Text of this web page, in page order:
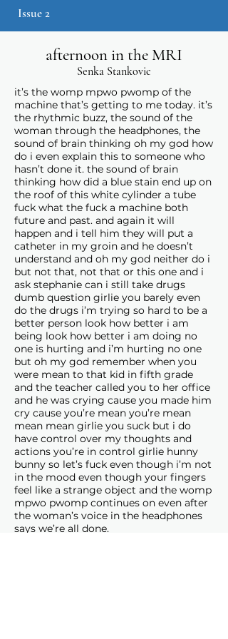
Issue 2
afternoon in the MRI
Senka Stankovic
it’s the womp mpwo pwomp of the
machine that’s getting to me today. it’s
the rhythmic buzz, the sound of the
woman through the headphones, the
sound of brain thinking oh my god how
do i even explain this to someone who
hasn’t done it. the sound of brain
thinking how did a blue stain end up on
the roof of this white cylinder a tube
fuck what the fuck a machine both
future and past. and again it will
happen and i tell him they will put a
catheter in my groin and he doesn’t
understand and oh my god neither do i
but not that, not that or this one and i
ask stephanie can i still take drugs
dumb question girlie you barely even
do the drugs i’m trying so hard to be a
better person look how better i am
being look how better i am doing no
one is hurting and i’m hurting no one
but oh my god remember when you
were mean to that kid in fifth grade
and the teacher called you to her office
and he was crying cause you made him
cry cause you’re mean you’re mean
mean mean girlie you suck but i do
have control over my thoughts and
actions you’re in control girlie hunny
bunny so let’s fuck even though i’m not
in the mood even though your fingers
feel like a strange object and the womp
mpwo pwomp continues on even after
the woman’s voice in the headphones
says we’re all done.